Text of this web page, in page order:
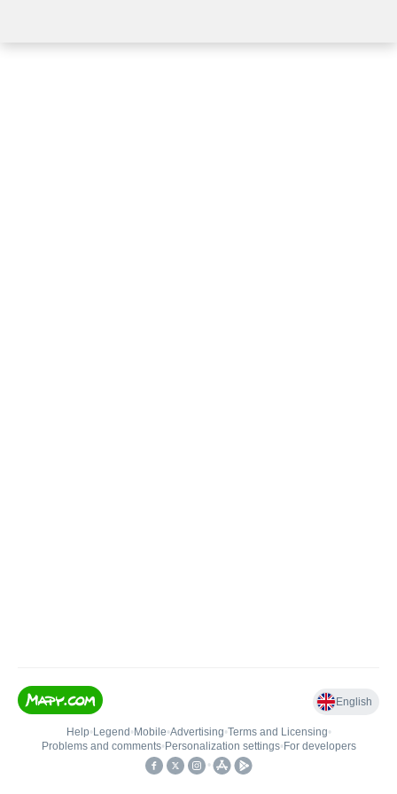
English
Help• Legend • Mobile•Advertising•Terms and Licensing•
Problems and comments• Personalization settings• For developers
•